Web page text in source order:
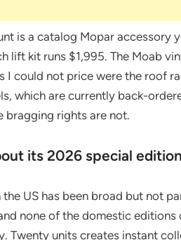
is a catalog Mopar accessory
lift kit runs $1,995. The Moab
I could not price were the roof
which are currently back-
bragging rights are not.
its 2026 special
the US has been broad but not
none of the domestic editions
Twenty units creates instant